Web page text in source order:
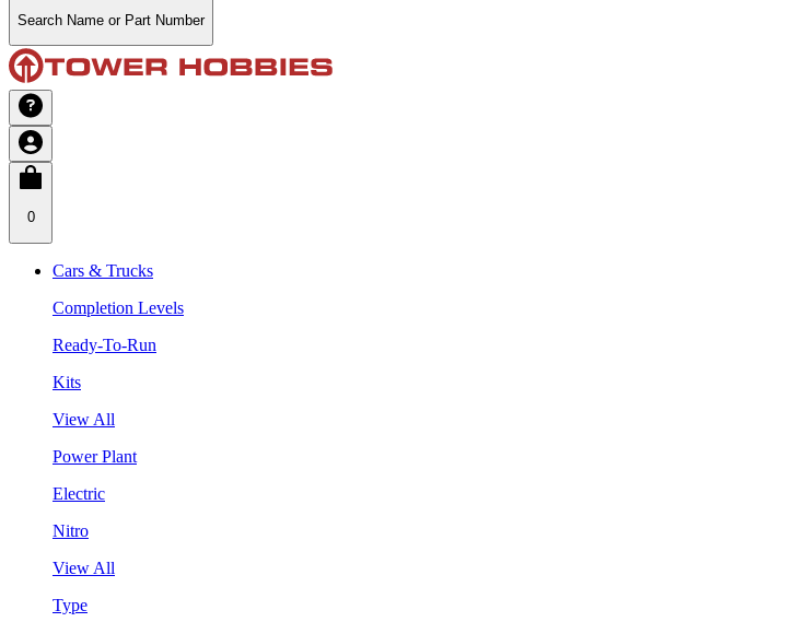
Search Name or Part Number
0
Cars & Trucks
Completion Levels
Ready-To-Run
Kits
View All
Power Plant
Electric
Nitro
View All
Type